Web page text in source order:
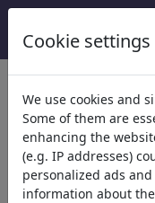
Cookie settings
We use cookies and
Some of them are
enhancing the
(e.g. IP addresses)
personalized ads
information about